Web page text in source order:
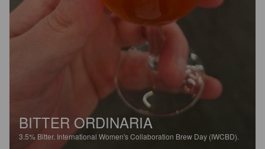
BITTER ORDINARIA
3.5% Bitter. International Women's Collaboration Brew Day (IWCBD).